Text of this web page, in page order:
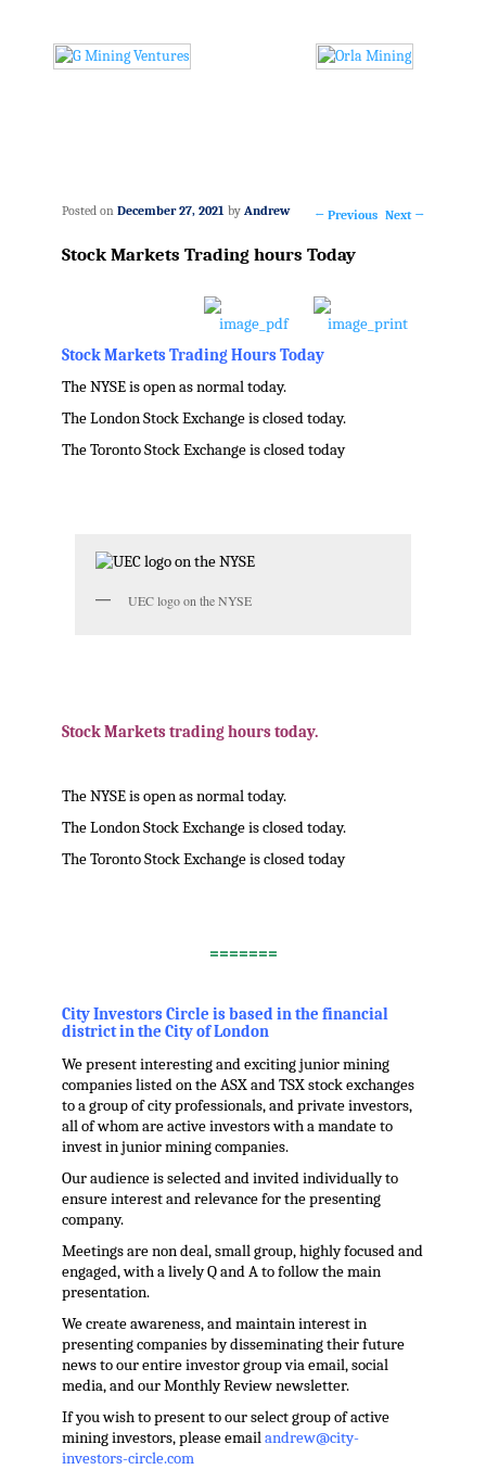
navigation
← Previous Next →
Stock Markets Trading hours Today
Posted on December 27, 2021 by Andrew
Stock Markets Trading Hours Today
The NYSE is open as normal today.
The London Stock Exchange is closed today.
The Toronto Stock Exchange is closed today
UEC logo on the NYSE
Stock Markets trading hours today.
The NYSE is open as normal today.
The London Stock Exchange is closed today.
The Toronto Stock Exchange is closed today
=======
City Investors Circle is based in the financial
district in the City of London
We present interesting and exciting junior mining
companies listed on the ASX and TSX stock exchanges
to a group of city professionals, and private investors,
all of whom are active investors with a mandate to
invest in junior mining companies.
Our audience is selected and invited individually to
ensure interest and relevance for the presenting
company.
Meetings are non deal, small group, highly focused and
engaged, with a lively Q and A to follow the main
presentation.
We create awareness, and maintain interest in
presenting companies by disseminating their future
news to our entire investor group via email, social
media, and our Monthly Review newsletter.
If you wish to present to our select group of active
mining investors, please emailandrew@city-
investors-circle.com